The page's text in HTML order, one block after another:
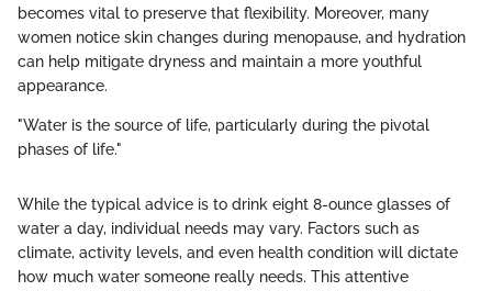
becomes vital to preserve that flexibility. Moreover, many
women notice skin changes during menopause, and hydration
can help mitigate dryness and maintain a more youthful
appearance.
"Water is the source of life, particularly during the pivotal
phases of life."
While the typical advice is to drink eight 8-ounce glasses of
water a day, individual needs may vary. Factors such as
climate, activity levels, and even health condition will dictate
how much water someone really needs. This attentive